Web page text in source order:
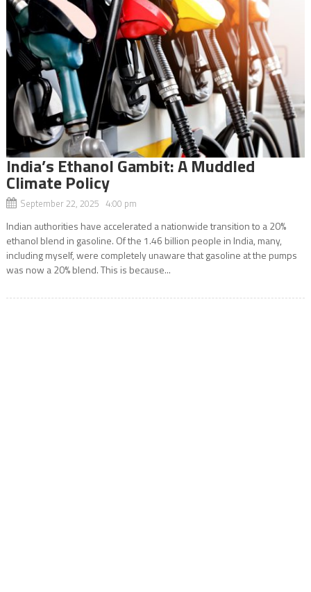
India’s Ethanol Gambit: A Muddled
Climate Policy
September 22, 2025 4:00 pm
Indian authorities have accelerated a nationwide transition to a 20%
ethanol blend in gasoline. Of the 1.46 billion people in India, many,
including myself, were completely unaware that gasoline at the pumps
was now a 20% blend. This is because...